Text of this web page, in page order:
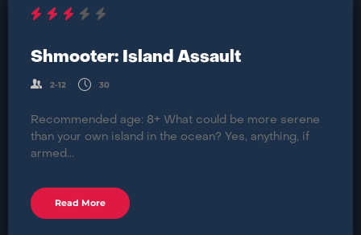
Shmooter: Island Assault
2-12 30
Recommended age: 8+ What could be more serene
than your own island in the ocean? Yes, anything, if
armed...
Read More